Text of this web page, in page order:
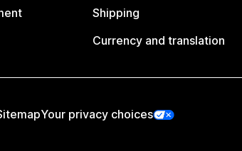
Shipping
Currency and translation
Your privacy choices